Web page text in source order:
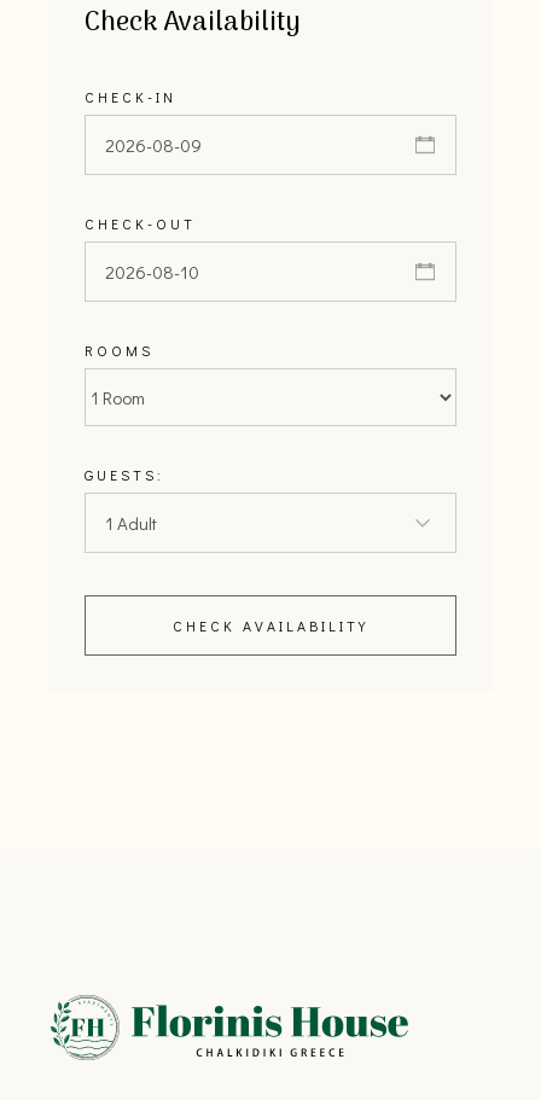
Check Availability
CHECK-IN
CHECK-OUT
ROOMS
GUESTS:
CHECK AVAILABILITY